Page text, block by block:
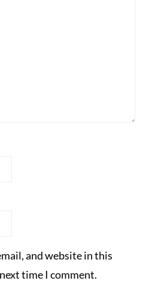
and website in this
time I comment.